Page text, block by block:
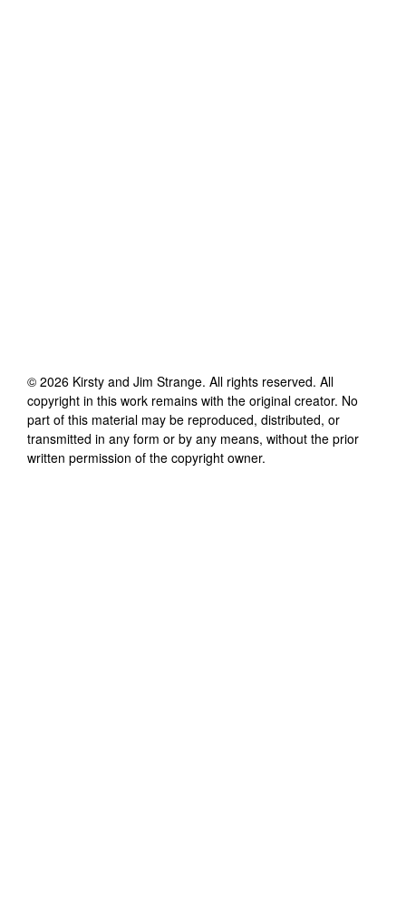
© 2026 Kirsty and Jim Strange. All rights reserved. All
copyright in this work remains with the original creator. No
part of this material may be reproduced, distributed, or
transmitted in any form or by any means, without the prior
written permission of the copyright owner.